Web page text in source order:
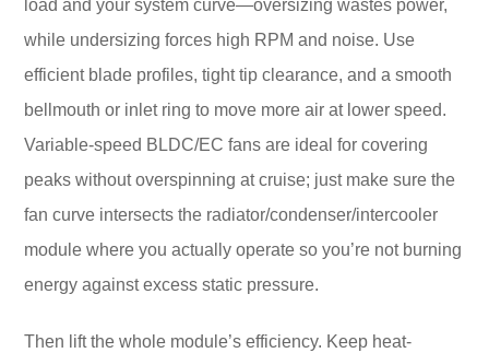
load and your system curve—oversizing wastes power,
while undersizing forces high RPM and noise. Use
efficient blade profiles, tight tip clearance, and a smooth
bellmouth or inlet ring to move more air at lower speed.
Variable-speed BLDC/EC fans are ideal for covering
peaks without overspinning at cruise; just make sure the
fan curve intersects the radiator/condenser/intercooler
module where you actually operate so you’re not burning
energy against excess static pressure.
Then lift the whole module’s efficiency. Keep heat-